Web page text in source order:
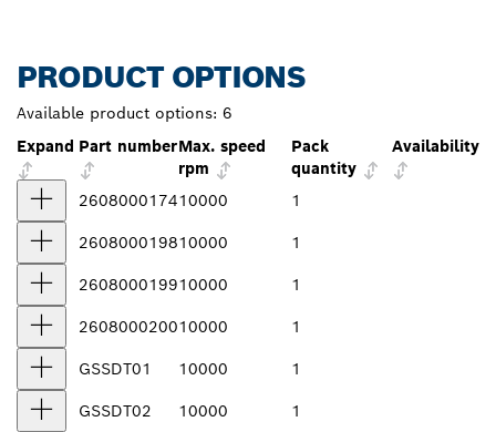
PRODUCT OPTIONS
Available product options: 6
Expand Part numberMax. speed
rpm
Pack
quantity
Availability
260800017410000 1
260800019810000 1
260800019910000 1
260800020010000 1
GSSDT01 10000 1
GSSDT02 10000
1